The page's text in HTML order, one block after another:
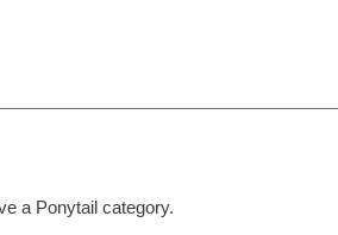
a Ponytail category.